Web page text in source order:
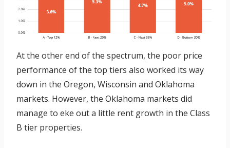
At the other end of the spectrum, the poor price
performance of the top tiers also worked its way
down in the Oregon, Wisconsin and Oklahoma
markets. However, the Oklahoma markets did
manage to eke out a little rent growth in the Class
B tier properties.